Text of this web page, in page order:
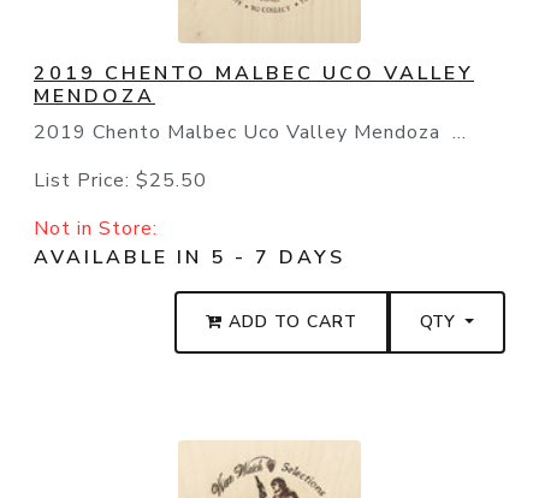
2019 CHENTO MALBEC UCO VALLEY
MENDOZA
2019 Chento Malbec Uco Valley Mendoza ...
List Price: $25.50
Not in Store:
AVAILABLE IN 5 - 7 DAYS
ADD TO CART QTY